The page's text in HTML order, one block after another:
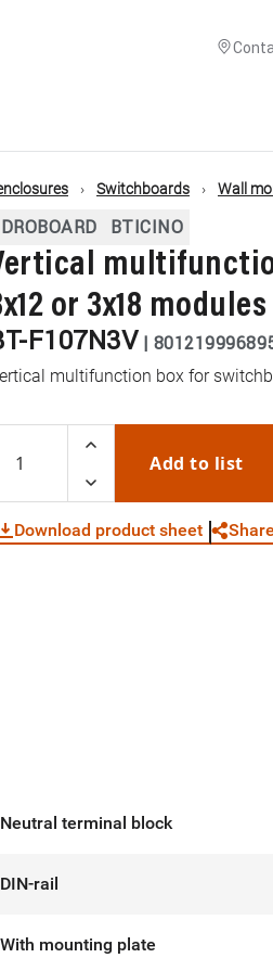
Switchboards Wall
BTICINO
or 3x18 modules
F107N3V |
multifunction box for
Add to list
Download product sheet Share
Neutral terminal block
DIN-rail
With mounting plate